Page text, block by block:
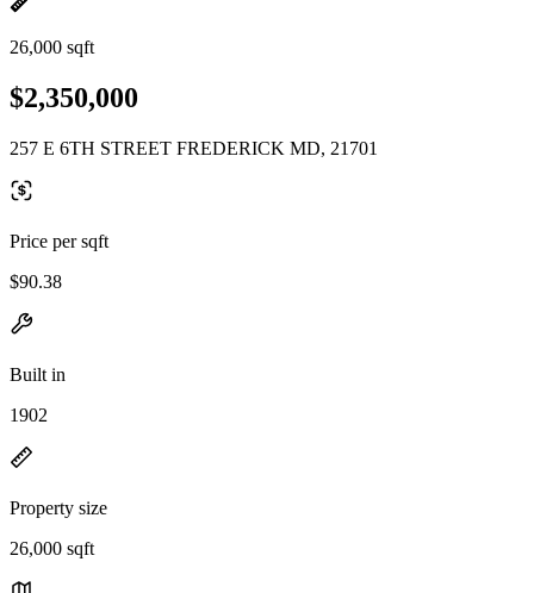
26,000 sqft
$2,350,000
257 E 6TH STREET FREDERICK MD, 21701
Price per sqft
$90.38
Built in
1902
Property size
26,000 sqft